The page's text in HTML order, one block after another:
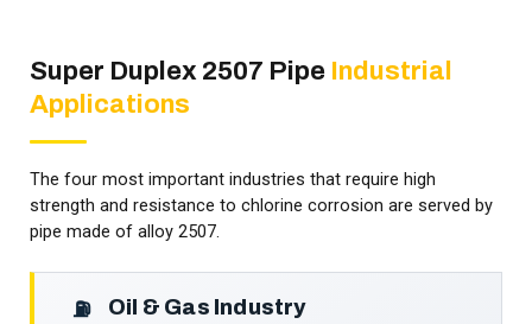
Super Duplex 2507 Pipe Industrial
Applications
The four most important industries that require high
strength and resistance to chlorine corrosion are served by
pipe made of alloy 2507.
⛽ Oil & Gas Industry